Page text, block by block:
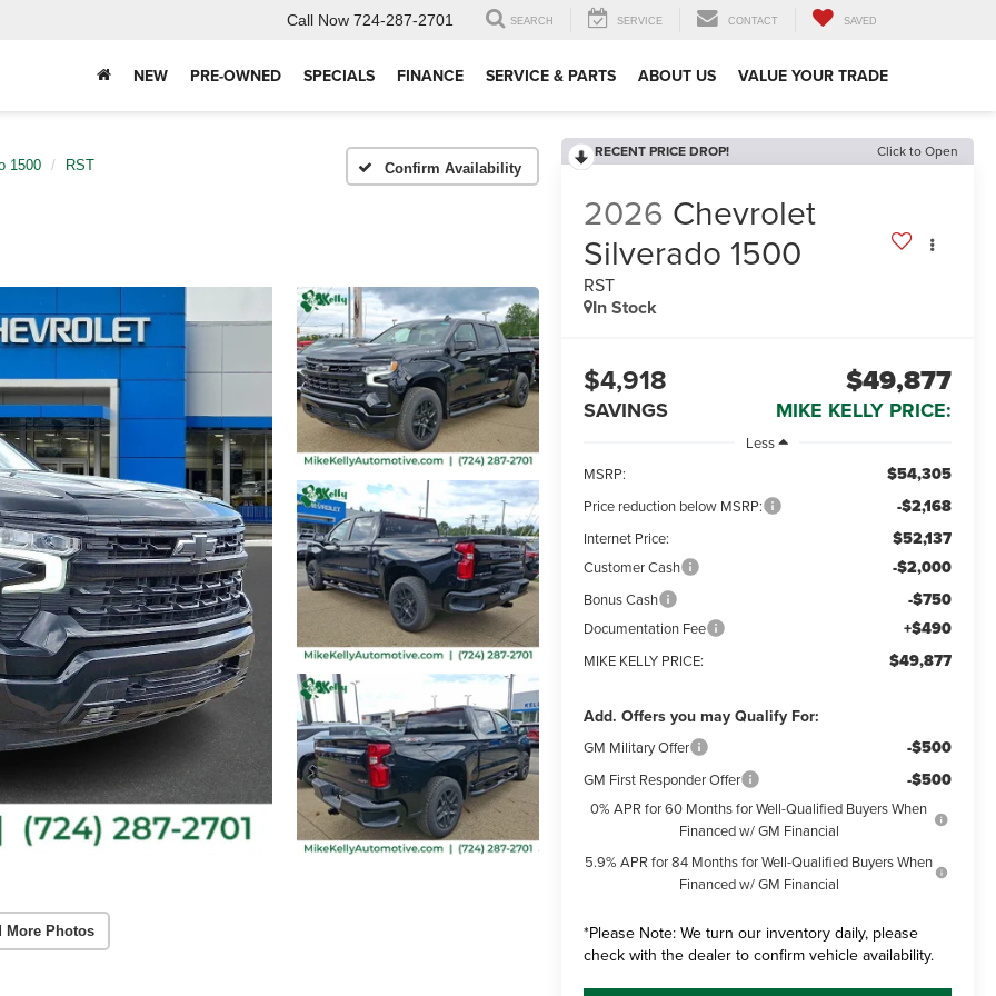
Call Now 724-287-2701 SEARCH SERVICE CONTACT SAVED
NEW PRE-OWNED SPECIALS FINANCE SERVICE & PARTS ABOUT US VALUE YOUR TRADE
1500 RST Confirm Availability
More Photos
RECENT PRICE DROP! Click to Open
2026 Chevrolet
Silverado 1500
RST
In Stock
$4,918
SAVINGS
$49,877
MIKE KELLY PRICE:
Less
MSRP:
$54,305
Price reduction below MSRP: -$2,168
Internet Price: $52,137
Customer Cash -$2,000
Bonus Cash -$750
Documentation Fee +$490
MIKE KELLY PRICE: $49,877
Add. Offers you may Qualify For:
GM Military Offer -$500
GM First Responder Offer -$500
0% APR for 60 Months for Well-Qualified Buyers When
Financed w/ GM Financial
5.9% APR for 84 Months for Well-Qualified Buyers When
Financed w/ GM Financial
*Please Note:We turn our inventory daily, please
check with the dealer to confirm vehicle availability.